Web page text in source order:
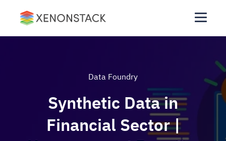
Data Foundry
Synthetic Data in
Financial Sector |